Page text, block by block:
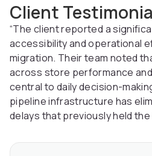
Client
“The client reported a
accessibility and operational
migration. Their team noted
across store performance
central to daily decision-
pipeline infrastructure has
delays that previously held the